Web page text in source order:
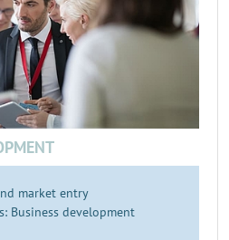
market entry
Business development